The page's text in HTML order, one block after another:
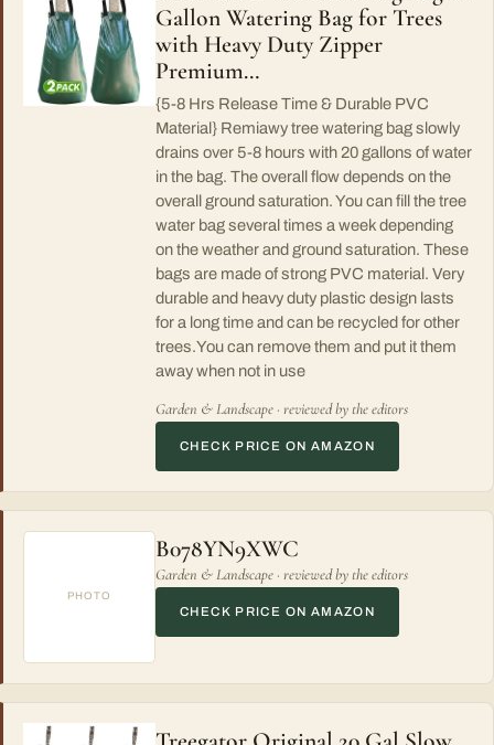
Gallon Watering Bag for Trees
with Heavy Duty Zipper
Premium…
{5-8 Hrs Release Time & Durable PVC
Material} Remiawy tree watering bag slowly
drains over 5-8 hours with 20 gallons of water
in the bag. The overall flow depends on the
overall ground saturation. You can fill the tree
water bag several times a week depending
on the weather and ground saturation. These
bags are made of strong PVC material. Very
durable and heavy duty plastic design lasts
for a long time and can be recycled for other
trees.You can remove them and put it them
away when not in use
Garden & Landscape · reviewed by the editors
CHECK PRICE ON AMAZON
PHOTO
B078YN9XWC
Garden & Landscape · reviewed by the editors
CHECK PRICE ON AMAZON